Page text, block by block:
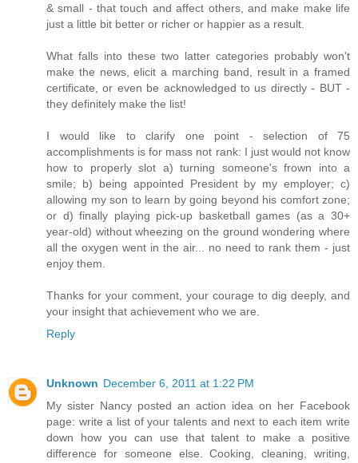
& small - that touch and affect others, and make make life
just a little bit better or richer or happier as a result.
What falls into these two latter categories probably won't
make the news, elicit a marching band, result in a framed
certificate, or even be acknowledged to us directly - BUT -
they definitely make the list!
I would like to clarify one point - selection of 75
accomplishments is for mass not rank: I just would not know
how to properly slot a) turning someone's frown into a
smile; b) being appointed President by my employer; c)
allowing my son to learn by going beyond his comfort zone;
or d) finally playing pick-up basketball games (as a 30+
year-old) without wheezing on the ground wondering where
all the oxygen went in the air... no need to rank them - just
enjoy them.
Thanks for your comment, your courage to dig deeply, and
your insight that achievement who we are.
Reply
Unknown December 6, 2011 at 1:22 PM
My sister Nancy posted an action idea on her Facebook
page: write a list of your talents and next to each item write
down how you can use that talent to make a positive
difference for someone else. Cooking, cleaning, writing,